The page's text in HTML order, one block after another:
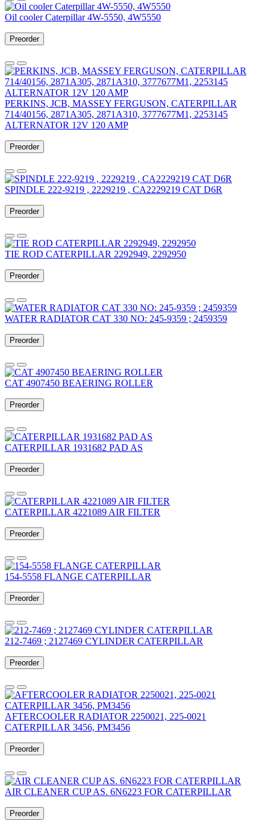
Oil cooler Caterpillar 4W-5550, 4W5550
Preorder
PERKINS, JCB, MASSEY FERGUSON, CATERPILLAR
714/40156, 2871A305, 2871A310, 3777677M1, 2253145
ALTERNATOR 12V 120 AMP
Preorder
SPINDLE 222-9219 , 2229219 , CA2229219 CAT D6R
Preorder
TIE ROD CATERPILLAR 2292949, 2292950
Preorder
WATER RADIATOR CAT 330 NO: 245-9359 ; 2459359
Preorder
CAT 4907450 BEAERING ROLLER
Preorder
CATERPILLAR 1931682 PAD AS
Preorder
CATERPILLAR 4221089 AIR FILTER
Preorder
154-5558 FLANGE CATERPILLAR
Preorder
212-7469 ; 2127469 CYLINDER CATERPILLAR
Preorder
AFTERCOOLER RADIATOR 2250021, 225-0021
CATERPILLAR 3456, PM3456
Preorder
AIR CLEANER CUP AS. 6N6223 FOR CATERPILLAR
Preorder